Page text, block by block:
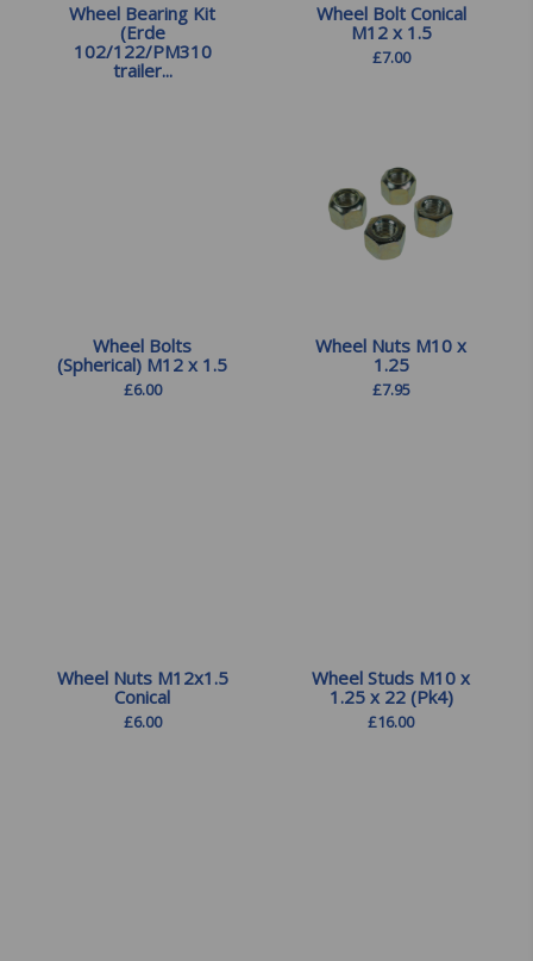
Wheel Bearing Kit
(Erde
102/122/PM310
trailer...
Wheel Bolt Conical
M12 x 1.5
£7.00
Wheel Bolts
(Spherical) M12 x 1.5
£6.00
Wheel Nuts M10 x
1.25
£7.95
Wheel Nuts M12x1.5
Conical
£6.00
Wheel Studs M10 x
1.25 x 22 (Pk4)
£16.00